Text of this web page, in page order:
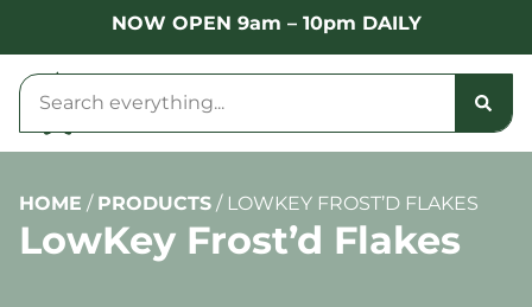
NOW OPEN 9am – 10pm DAILY
HOME / PRODUCTS / LOWKEY FROST’D FLAKES
LowKey Frost’d Flakes